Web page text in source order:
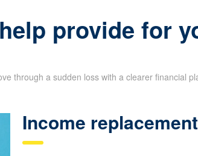
provide for
through a sudden loss with a clearer financial
Income